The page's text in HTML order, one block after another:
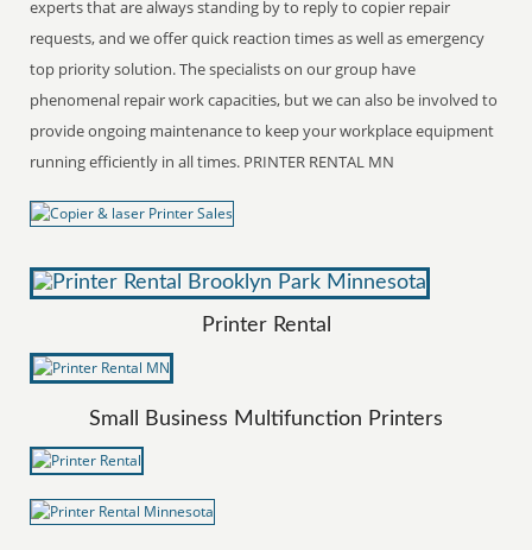
experts that are always standing by to reply to copier repair
requests, and we offer quick reaction times as well as emergency
top priority solution. The specialists on our group have
phenomenal repair work capacities, but we can also be involved to
provide ongoing maintenance to keep your workplace equipment
running efficiently in all times. PRINTER RENTAL MN
Printer Rental
Small Business Multifunction Printers